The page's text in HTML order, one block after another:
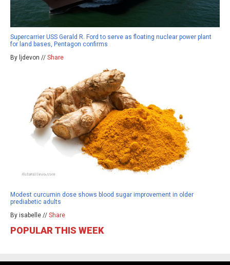
Supercarrier USS Gerald R. Ford to serve as floating nuclear power plant
for land bases, Pentagon confirms
By ljdevon // Share
Modest curcumin dose shows blood sugar improvement in older
prediabetic adults
By isabelle // Share
POPULAR THIS WEEK